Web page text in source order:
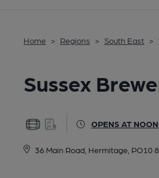
Home > Regions > South East >
Sussex
OPENS AT NOON
36 Main Road, Hermitage, PO10